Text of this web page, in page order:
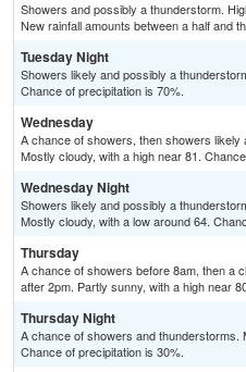
Showers and possibly a thunderstorm.
New rainfall amounts between a half and
Tuesday Night
Showers likely and possibly a
Chance of precipitation is 70%.
Wednesday
A chance of showers, then showers
Mostly cloudy, with a high near 81.
Wednesday Night
Showers likely and possibly a
Mostly cloudy, with a low around 64.
Thursday
A chance of showers before 8am, then a
after 2pm. Partly sunny, with a high near
Thursday Night
A chance of showers and thunderstorms.
Chance of precipitation is 30%.